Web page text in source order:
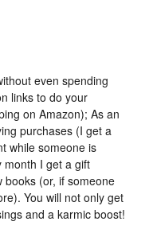
even spending
links to do your
on Amazon); As an
purchases (I get a
while someone is
month I get a gift
books (or, if someone
You will not only get
and a karmic boost!